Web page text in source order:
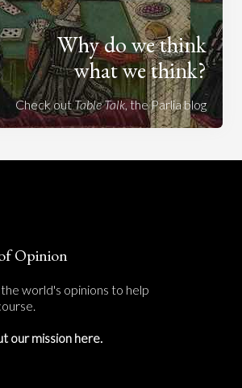
Why do we think
what we think?
Check outTable Talk, the Parlia blog
Opinion
world's opinions to help
our mission here.